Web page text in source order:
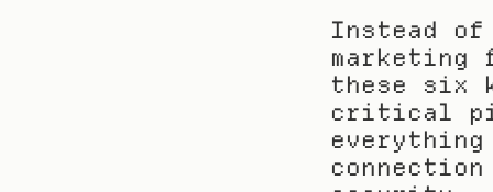
Instead
these six
critical